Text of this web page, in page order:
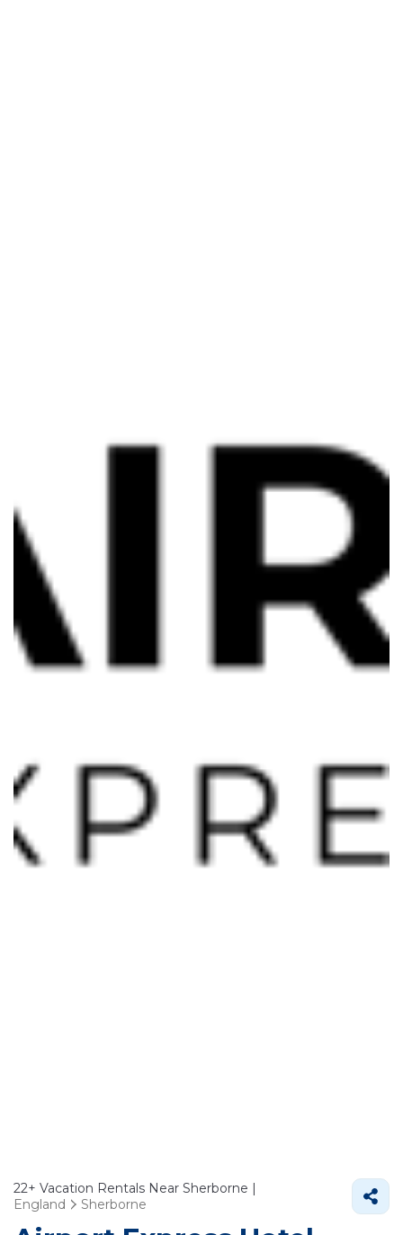
22+ Vacation Rentals Near Sherborne |
England
Sherborne